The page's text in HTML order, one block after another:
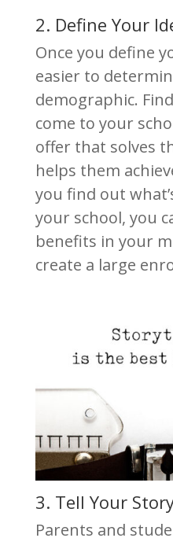
2. Define Your
Once you define
easier to
demographic.
come to your
offer that solves
helps them
you find out
your school, you
benefits in your
create a large
3. Tell Your
Parents and